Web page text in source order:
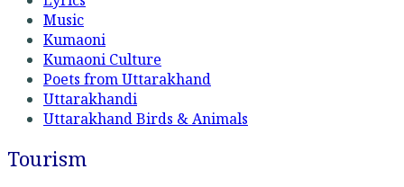
Music
Kumaoni
Kumaoni Culture
Poets from Uttarakhand
Uttarakhandi
Uttarakhand Birds & Animals
Tourism